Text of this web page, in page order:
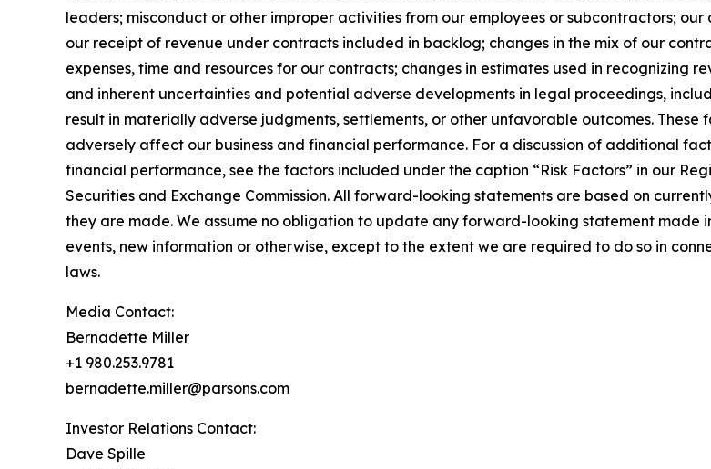
leaders; misconduct or other improper activities from our employees or subcontractors;
our receipt of revenue under contracts included in backlog; changes in the mix of our
expenses, time and resources for our contracts; changes in estimates used in recognizing
and inherent uncertainties and potential adverse developments in legal proceedings,
result in materially adverse judgments, settlements, or other unfavorable outcomes.
adversely affect our business and financial performance. For a discussion of additional
financial performance, see the factors included under the caption “Risk Factors” in our
Securities and Exchange Commission. All forward-looking statements are based on
they are made. We assume no obligation to update any forward-looking statement made
events, new information or otherwise, except to the extent we are required to do so in
laws.
Media Contact:
Bernadette Miller
+1 980.253.9781
bernadette.miller@parsons.com
Investor Relations Contact:
Dave Spille